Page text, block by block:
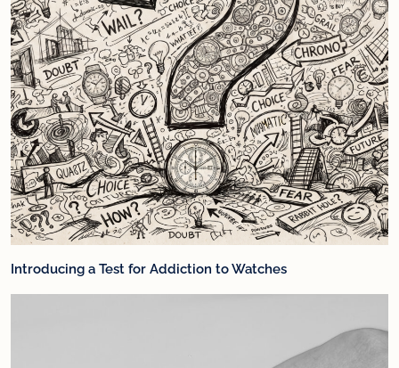
Introducing a Test for Addiction to Watches